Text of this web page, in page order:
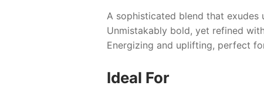
A sophisticated blend that exudes
Unmistakably bold, yet refined
Energizing and uplifting, perfect
Ideal For